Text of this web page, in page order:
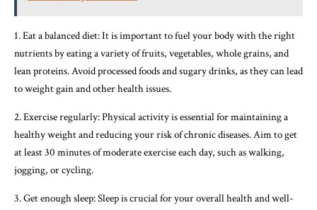
1. Eat a balanced diet: It is important to fuel your body with the right
nutrients by eating a variety of fruits, vegetables, whole grains, and
lean proteins. Avoid processed foods and sugary drinks, as they can lead
to weight gain and other health issues.
2. Exercise regularly: Physical activity is essential for maintaining a
healthy weight and reducing your risk of chronic diseases. Aim to get
at least 30 minutes of moderate exercise each day, such as walking,
jogging, or cycling.
3. Get enough sleep: Sleep is crucial for your overall health and well-